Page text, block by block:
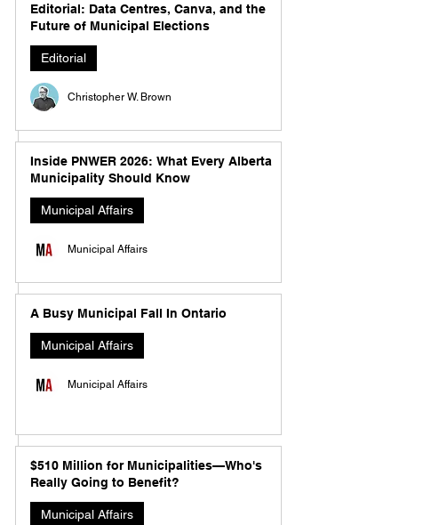
Editorial: Data Centres, Canva, and the
Future of Municipal Elections
Editorial
Christopher W. Brown
Inside PNWER 2026: What Every Alberta
Municipality Should Know
Municipal Affairs
Municipal Affairs
A Busy Municipal Fall In Ontario
Municipal Affairs
Municipal Affairs
$510 Million for Municipalities—Who's
Really Going to Benefit?
Municipal Affairs